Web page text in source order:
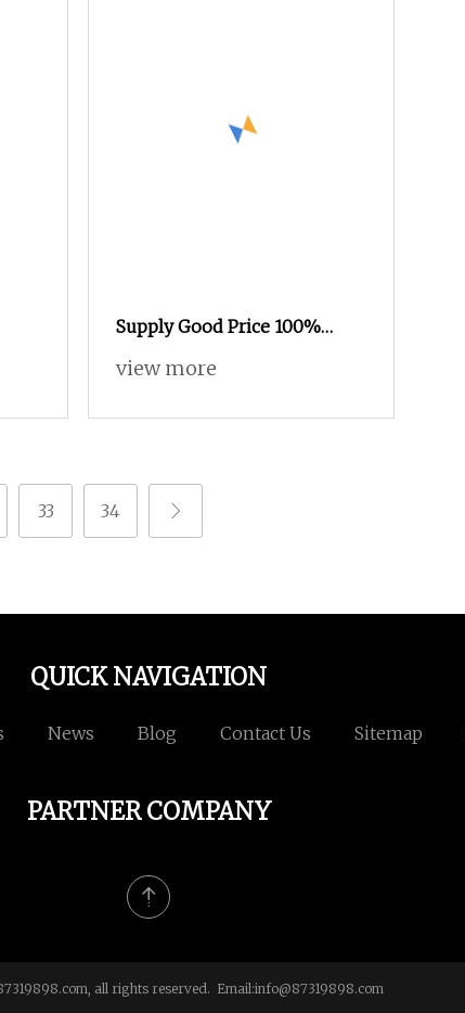
Supply Good Price 100%
Natural Pure Ginger Extract
view more
33 34
QUICK NAVIGATION
News Blog Contact Us Sitemap
PARTNER COMPANY
all rights reserved. Email:info@87319898.com